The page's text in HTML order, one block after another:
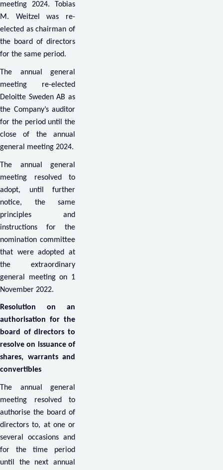
meeting 2024. Tobias
M. Weitzel was re-
elected as chairman of
the board of directors
for the same period.
The annual general
meeting re-elected
Deloitte Sweden AB as
the Company’s auditor
for the period until the
close of the annual
general meeting 2024.
The annual general
meeting resolved to
adopt, until further
notice, the same
principles and
instructions for the
nomination committee
that were adopted at
the extraordinary
general meeting on 1
November 2022.
Resolution on an
authorisation for the
board of directors to
resolve on issuance of
shares, warrants and
convertibles
The annual general
meeting resolved to
authorise the board of
directors to, at one or
several occasions and
for the time period
until the next annual